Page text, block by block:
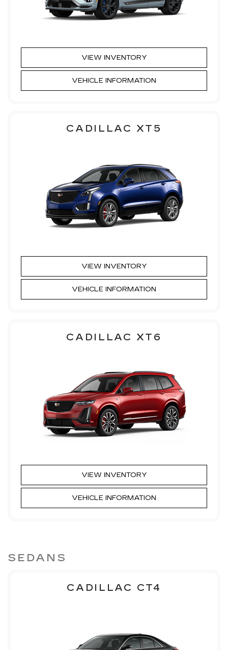
VIEW INVENTORY
VEHICLE INFORMATION
CADILLAC XT5
VIEW INVENTORY
VEHICLE INFORMATION
CADILLAC XT6
VIEW INVENTORY
VEHICLE INFORMATION
SEDANS
CADILLAC CT4